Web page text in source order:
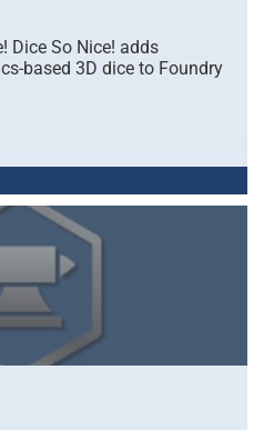
Dice So Nice! adds
based 3D dice to Foundry